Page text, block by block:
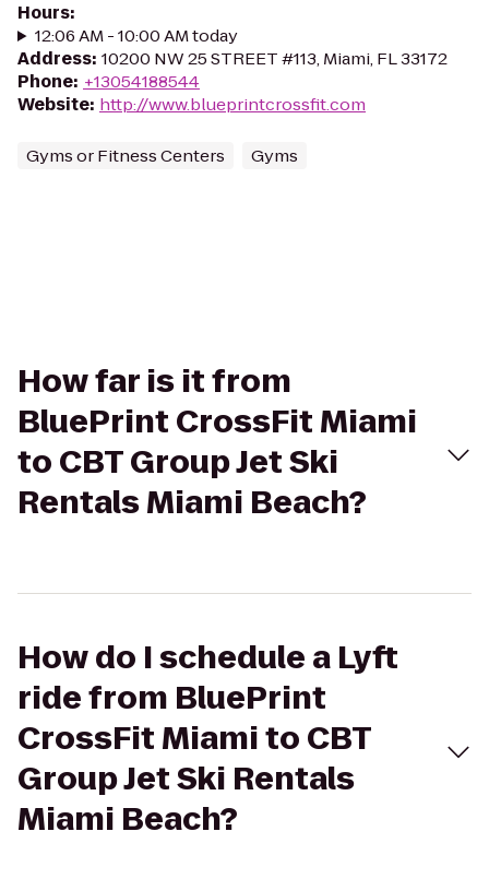
Hours:
12:06 AM - 10:00 AM today
Address: 10200 NW 25 STREET #113, Miami, FL 33172
Phone: +13054188544
Website: http://www.blueprintcrossfit.com
Gyms or Fitness Centers Gyms
How far is it from
BluePrint CrossFit Miami
to CBT Group Jet Ski
Rentals Miami Beach?
How do I schedule a Lyft
ride from BluePrint
CrossFit Miami to CBT
Group Jet Ski Rentals
Miami Beach?